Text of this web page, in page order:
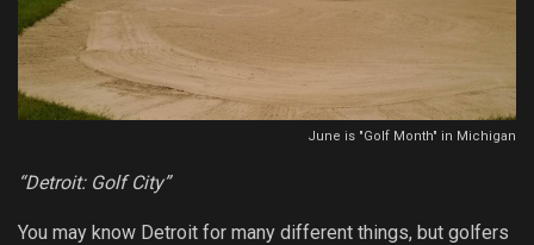
June is "Golf Month" in Michigan
“Detroit: Golf City”
You may know Detroit for many different things, but golfers